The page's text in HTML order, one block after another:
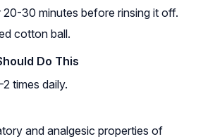
30 minutes before rinsing it off.
cotton ball.
Do This
times daily.
and analgesic properties of